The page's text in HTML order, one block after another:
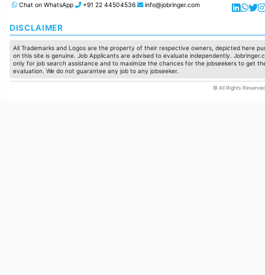
Chat on WhatsApp +91 22 44504536 info@jobringer.com
DISCLAIMER
All Trademarks and Logos are the property of their respective owners, depicted here
on this site is genuine. Job Applicants are advised to evaluate independently.
only for job search assistance and to maximize the chances for the jobseekers to get
evaluation. We do not guarantee any job to any jobseeker.
© All Rights